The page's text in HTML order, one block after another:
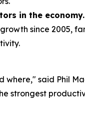
in the economy.
since 2005,
said Phil
strongest